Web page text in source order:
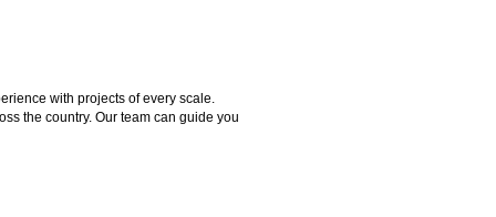
with projects of every scale.
the country. Our team can guide you